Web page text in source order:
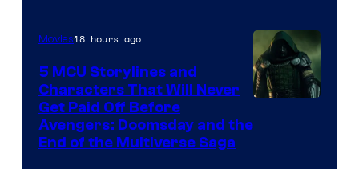
courtesy
Movies18 hours ago
5 MCU Storylines and
Characters That Will Never
Get Paid Off Before
Avengers: Doomsday and the
End of the Multiverse Saga